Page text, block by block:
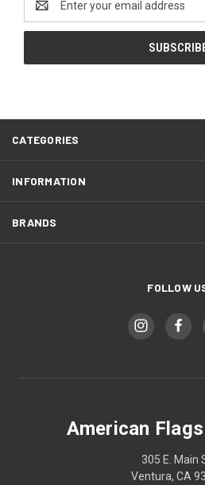
Address
CATEGORIES
INFORMATION
BRANDS
FOLLOW
American
305 E. Main
Ventura, CA